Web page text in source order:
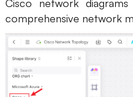
Cisco network
comprehensive network